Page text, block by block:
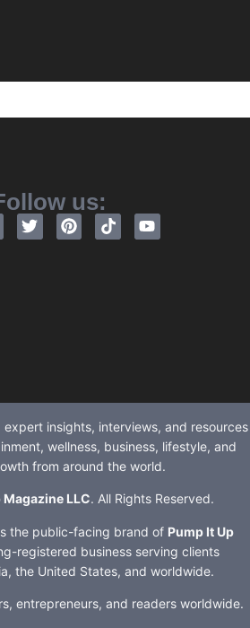
us:
insights, interviews, and resources
wellness, business, lifestyle, and
from around the world.
Magazine LLC. All Rights Reserved.
the public-facing brand of Pump It Up
registered business serving clients
the United States, and worldwide.
entrepreneurs, and readers worldwide.